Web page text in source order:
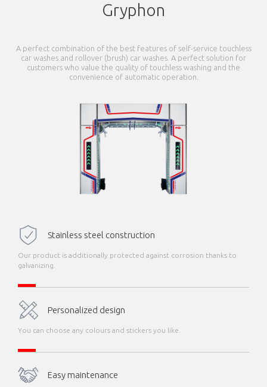
Gryphon
A perfect combination of the best features of self-service touchless
car washes and rollover (brush) car washes. A perfect solution for
customers who value the quality of touchless washing and the
convenience of automatic operation.
Stainless steel construction
Our product is additionally protected against corrosion thanks to
galvanizing.
Personalized design
You can choose any colours and stickers you like.
Easy maintenance